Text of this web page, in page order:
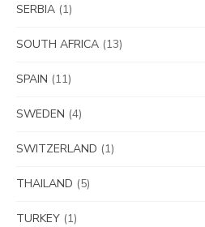
SERBIA (1)
SOUTH AFRICA (13)
SPAIN (11)
SWEDEN (4)
SWITZERLAND (1)
THAILAND (5)
TURKEY (1)